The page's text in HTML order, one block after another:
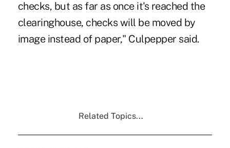
checks, but as far as once it's reached the
clearinghouse, checks will be moved by
image instead of paper," Culpepper said.
Related Topics...